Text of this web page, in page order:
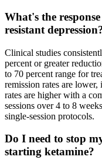
What's the
resistant
Clinical studies
percent or greater
to 70 percent range for
remission rates are lower,
rates are higher with a
sessions over 4 to 8
single-session protocols.
Do I need to stop
starting ketamine?